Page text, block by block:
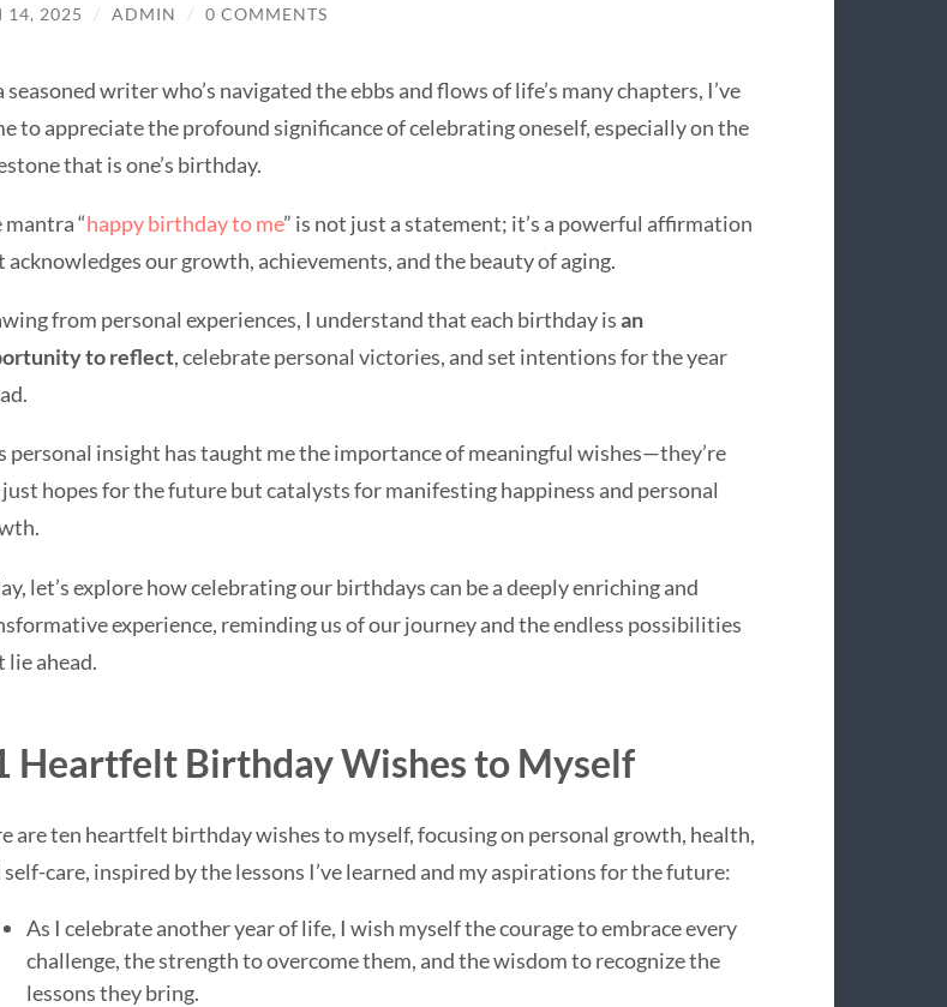
14, 2025 / ADMIN / 0 COMMENTS
seasoned writer who’s navigated the ebbs and flows of life’s many chapters, I’ve
to appreciate the profound significance of celebrating oneself, especially on the
that is one’s birthday.
mantra “happy birthday to me” is not just a statement; it’s a powerful affirmation
acknowledges our growth, achievements, and the beauty of aging.
from personal experiences, I understand that each birthday isan
to reflect, celebrate personal victories, and set intentions for the year
personal insight has taught me the importance of meaningful wishes—they’re
hopes for the future but catalysts for manifesting happiness and personal
let’s explore how celebrating our birthdays can be a deeply enriching and
experience, reminding us of our journey and the endless possibilities
lie ahead.
Heartfelt Birthday Wishes to Myself
are ten heartfelt birthday wishes to myself, focusing on personal growth, health,
self-care, inspired by the lessons I’ve learned and my aspirations for the future:
As I celebrate another year of life, I wish myself the courage to embrace every
challenge, the strength to overcome them, and the wisdom to recognize the
lessons they bring.